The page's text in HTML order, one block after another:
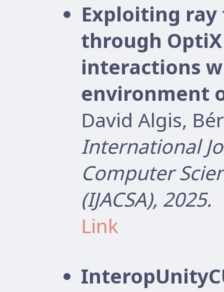
Exploiting
through
interactions
environment
David Algis,
International
Computer
(IJACSA), 2025.
Link